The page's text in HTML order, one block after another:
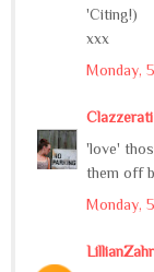
'Citing!)
xxx
Monday,
Clazzerati
'love'
them off
Monday,